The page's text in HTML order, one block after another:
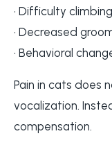
• Difficulty
• Decreased
• Behavioral
Pain in cats does
vocalization.
compensation.